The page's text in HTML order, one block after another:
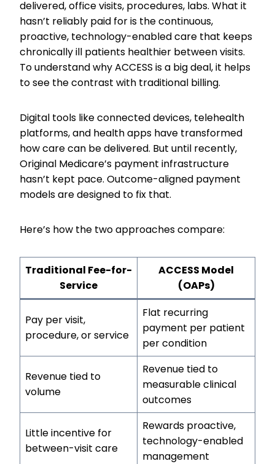
delivered, office visits, procedures, labs. What it
hasn’t reliably paid for is the continuous,
proactive, technology-enabled care that keeps
chronically ill patients healthier between visits.
To understand why ACCESS is a big deal, it helps
to see the contrast with traditional billing.
Digital tools like connected devices, telehealth
platforms, and health apps have transformed
how care can be delivered. But until recently,
Original Medicare’s payment infrastructure
hasn’t kept pace. Outcome-aligned payment
models are designed to fix that.
Here’s how the two approaches compare:
Traditional Fee-for-
Service
ACCESS Model
(OAPs)
Pay per visit,
procedure, or service
Flat recurring
payment per patient
per condition
Revenue tied to
volume
Revenue tied to
measurable clinical
outcomes
Little incentive for
between-visit care
Rewards proactive,
technology-enabled
management